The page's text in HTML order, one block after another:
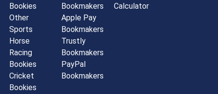
Bookies
Other
Sports
Horse
Racing
Bookies
Cricket
Bookies
Bookmakers
Apple Pay
Bookmakers
Trustly
Bookmakers
PayPal
Bookmakers
Calculator